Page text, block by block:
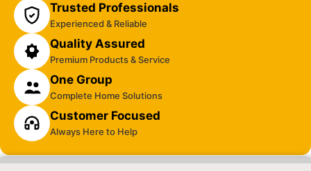
Trusted Professionals
Experienced & Reliable
Quality Assured
Premium Products & Service
One Group
Complete Home Solutions
Customer Focused
Always Here to Help